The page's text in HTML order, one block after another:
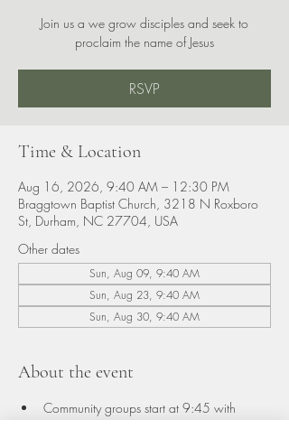
Join us a we grow disciples and seek to
proclaim the name of Jesus
RSVP
Time & Location
Aug 16, 2026, 9:40 AM – 12:30 PM
Braggtown Baptist Church, 3218 N Roxboro
St, Durham, NC 27704, USA
Other dates
Sun, Aug 09, 9:40 AM
Sun, Aug 23, 9:40 AM
Sun, Aug 30, 9:40 AM
About the event
Community groups start at 9:45 with